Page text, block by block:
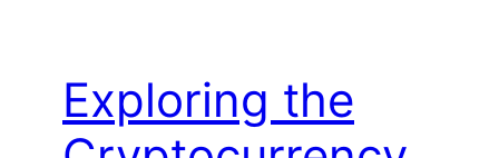
Exploring the